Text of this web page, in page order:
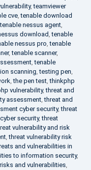
,teamviewer
cve,tenable download
tenable nessus agent,
download,tenable
nessus pro,tenable
,tenable scanner,
,tenable
scanning,testing pen,
,the pen test,thinkphp
vulnerability,threat and
assessment,threat and
cyber security,threat
security,threat
vulnerability and risk
,threat vulnerability risk
and vulnerabilities in
to information security,
and vulnerabilities,